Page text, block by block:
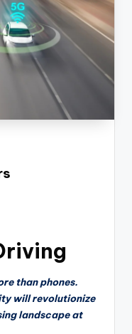
than phones.
will revolutionize
landscape at